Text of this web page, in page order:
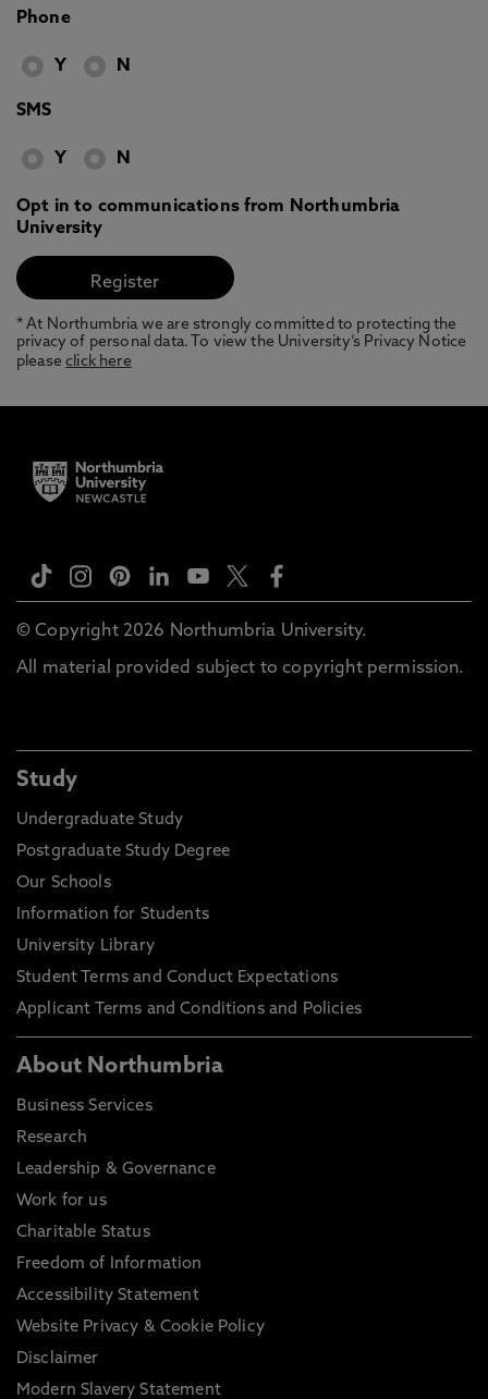
Phone
Y N
SMS
Y N
Opt in to communications from Northumbria
University
* At Northumbria we are strongly committed to protecting the
privacy of personal data. To view the University’s Privacy Notice
pleaseclick here
© Copyright 2026 Northumbria University.
All material provided subject to copyright permission.
Study
Undergraduate Study
Postgraduate Study Degree
Our Schools
Information for Students
University Library
Student Terms and Conduct Expectations
Applicant Terms and Conditions and Policies
About Northumbria
Business Services
Research
Leadership & Governance
Work for us
Charitable Status
Freedom of Information
Accessibility Statement
Website Privacy & Cookie Policy
Disclaimer
Modern Slavery Statement